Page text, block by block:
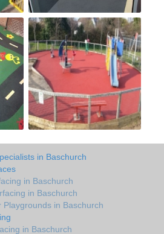
in Baschurch
in Baschurch
in Baschurch
in Baschurch
in Baschurch